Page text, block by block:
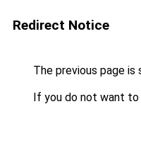
Redirect Notice
The previous page is
If you do not want